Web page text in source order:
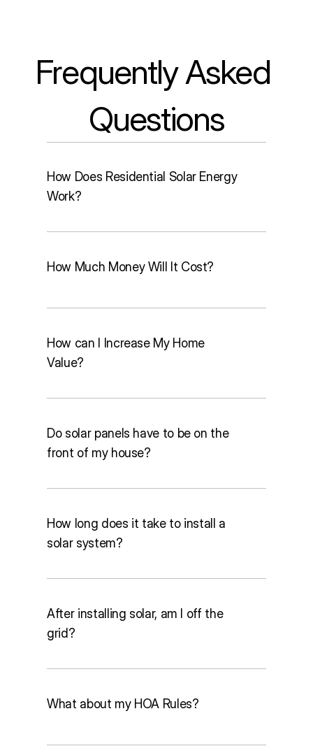
Frequently Asked
Questions
How Does Residential Solar Energy
Work?
How Much Money Will It Cost?
How can I Increase My Home
Value?
Do solar panels have to be on the
front of my house?
How long does it take to install a
solar system?
Home assessment & consultation:
Within 5 days
Installation: 1 to 2 days
connection: About 30 days
After installing solar, am I off the
grid?
What about my HOA Rules?
Protection from rising utility rates